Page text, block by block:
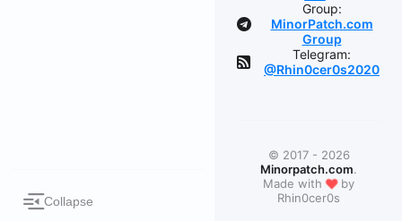
Collapse
Group:
MinorPatch.com
Group
Telegram:
@Rhin0cer0s2020
© 2017 - 2026
Minorpatch.com.
Made with❤by
Rhin0cer0s